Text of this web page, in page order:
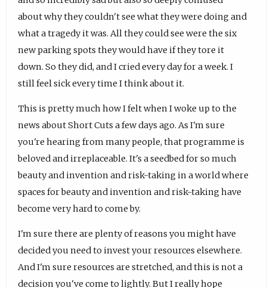
about why they couldn't see what they were doing and
what a tragedy it was. All they could see were the six
new parking spots they would have if they tore it
down. So they did, and I cried every day for a week. I
still feel sick every time I think about it.
This is pretty much how I felt when I woke up to the
news about Short Cuts a few days ago. As I'm sure
you're hearing from many people, that programme is
beloved and irreplaceable. It's a seedbed for so much
beauty and invention and risk-taking in a world where
spaces for beauty and invention and risk-taking have
become very hard to come by.
I'm sure there are plenty of reasons you might have
decided you need to invest your resources elsewhere.
And I'm sure resources are stretched, and this is not a
decision you've come to lightly. But I really hope